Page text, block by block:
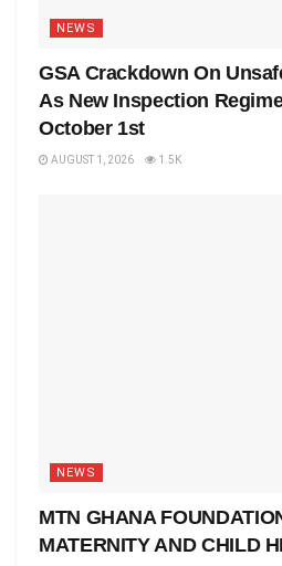
NEWS
GSA Crackdown On
As New Inspection
October 1st
AUGUST 1, 2026 1.5K
NEWS
MTN GHANA
MATERNITY AND CHILD